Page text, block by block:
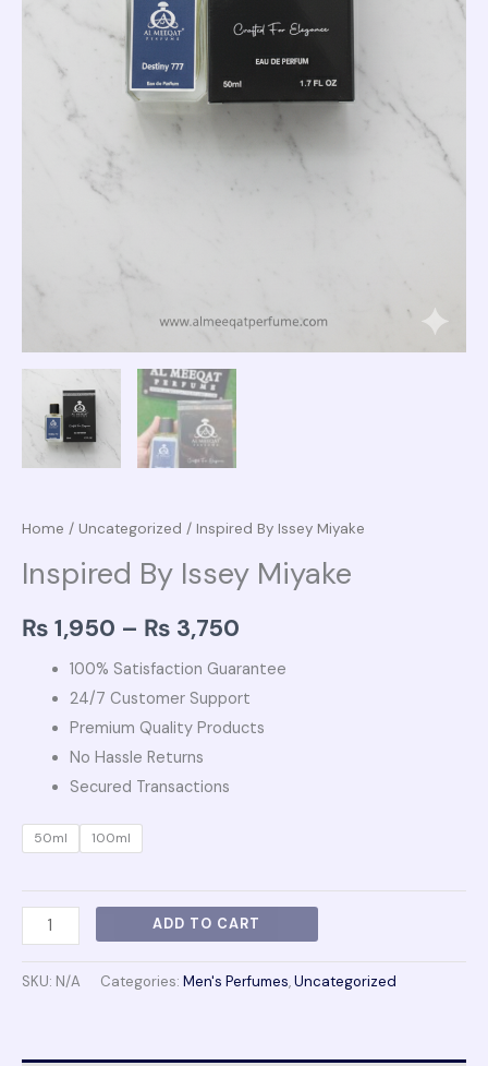
Home / Uncategorized / Inspired By Issey Miyake
Inspired By Issey Miyake
₨ 1,950 – ₨ 3,750
100% Satisfaction Guarantee
24/7 Customer Support
Premium Quality Products
No Hassle Returns
Secured Transactions
50ml 100ml
ADD TO CART
SKU: N/A Categories: Men's Perfumes,Uncategorized